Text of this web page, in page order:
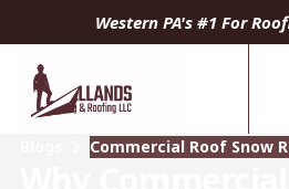
Western PA's #1 For
Commercial Roof Snow